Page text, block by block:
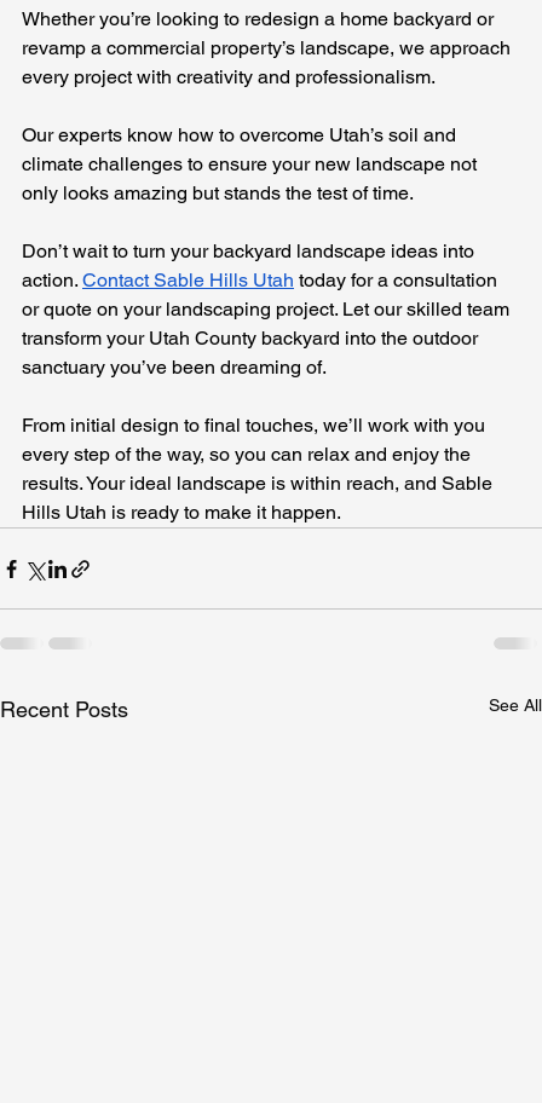
Whether you’re looking to redesign a home backyard or
revamp a commercial property’s landscape, we approach
every project with creativity and professionalism.
Our experts know how to overcome Utah’s soil and
climate challenges to ensure your new landscape not
only looks amazing but stands the test of time.
Don’t wait to turn your backyard landscape ideas into
action. Contact Sable Hills Utah today for a consultation
or quote on your landscaping project. Let our skilled team
transform your Utah County backyard into the outdoor
sanctuary you’ve been dreaming of.
From initial design to final touches, we’ll work with you
every step of the way, so you can relax and enjoy the
results. Your ideal landscape is within reach, and Sable
Hills Utah is ready to make it happen.
Recent Posts See All